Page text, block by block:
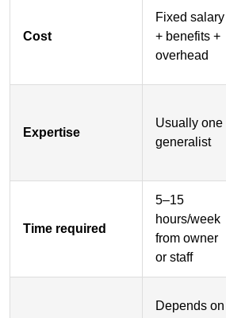
Cost
Fixed salary
+ benefits +
overhead
Expertise
Usually one
generalist
Time required
5–15
hours/week
from owner
or staff
Depends on